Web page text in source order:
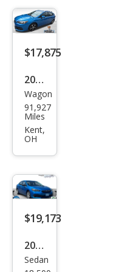
t
$17,875
2023
Sub
aru
Impr
miu
m
Wagon
91,927
Miles
Kent,
OH
$19,173
2023
Sub
Sedan